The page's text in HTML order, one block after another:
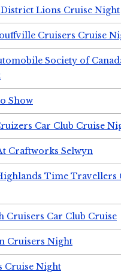
District Lions Cruise Night
Cruisers Cruise
Society of
Show
Car Club Cruise
Craftworks Selwyn
Time Travellers
Cruisers Car Club Cruise
Cruisers Night
Cruise Night